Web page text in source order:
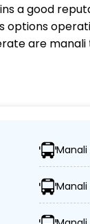
a good
are manali
locations.
non-AC